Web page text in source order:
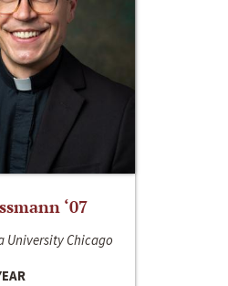
‘07
University Chicago